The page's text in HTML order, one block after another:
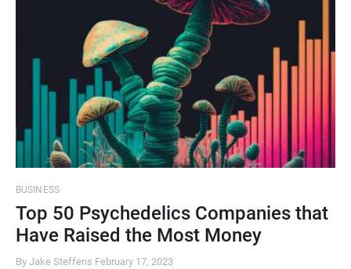
BUSINESS
Top 50 Psychedelics Companies that
Have Raised the Most Money
By Jake Steffens February 17, 2023